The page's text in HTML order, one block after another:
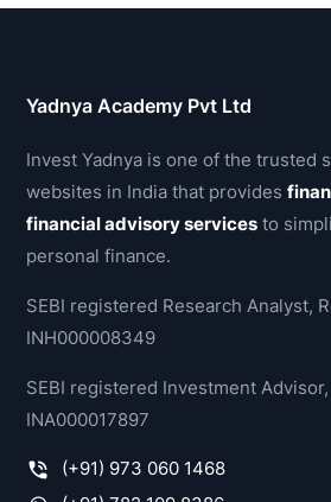
Yadnya Academy Pvt Ltd
Invest Yadnya is one of the trusted
websites in India that provides
financial advisory services to
personal finance.
SEBI registered Research Analyst,
INH000008349
SEBI registered Investment
INA000017897
(+91) 973 060 1468